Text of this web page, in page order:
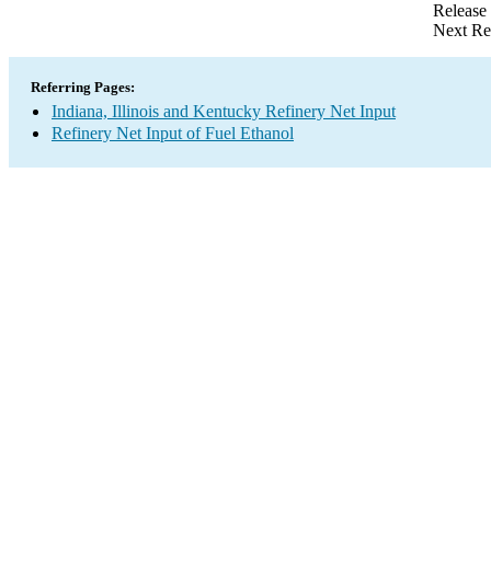
Next
Referring Pages:
Indiana, Illinois and Kentucky Refinery Net Input
Refinery Net Input of Fuel Ethanol